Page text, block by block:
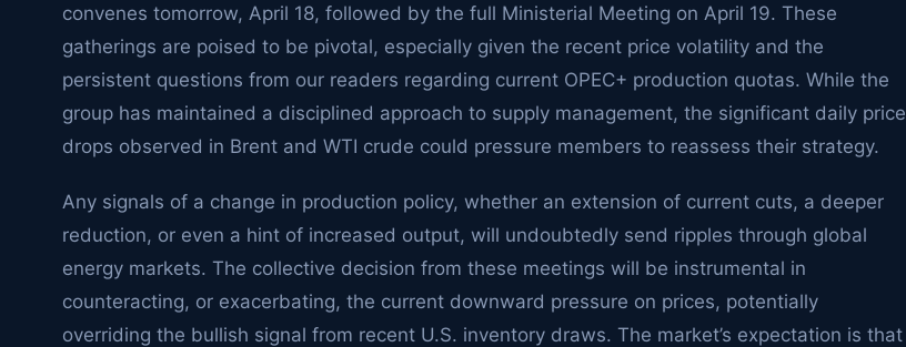
convenes tomorrow, April 18, followed by the full Ministerial Meeting on April 19. These
gatherings are poised to be pivotal, especially given the recent price volatility and the
persistent questions from our readers regarding current OPEC+ production quotas. While the
group has maintained a disciplined approach to supply management, the significant daily price
drops observed in Brent and WTI crude could pressure members to reassess their strategy.
Any signals of a change in production policy, whether an extension of current cuts, a deeper
reduction, or even a hint of increased output, will undoubtedly send ripples through global
energy markets. The collective decision from these meetings will be instrumental in
counteracting, or exacerbating, the current downward pressure on prices, potentially
overriding the bullish signal from recent U.S. inventory draws. The market’s expectation is that